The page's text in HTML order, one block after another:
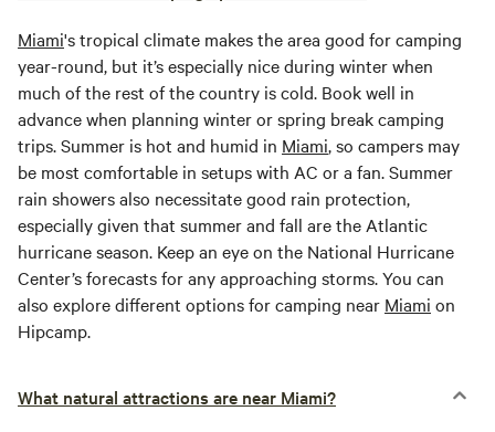
Miami's tropical climate makes the area good for camping
year-round, but it’s especially nice during winter when
much of the rest of the country is cold. Book well in
advance when planning winter or spring break camping
trips. Summer is hot and humid in Miami, so campers may
be most comfortable in setups with AC or a fan. Summer
rain showers also necessitate good rain protection,
especially given that summer and fall are the Atlantic
hurricane season. Keep an eye on the National Hurricane
Center’s forecasts for any approaching storms. You can
also explore different options for camping near Miami on
Hipcamp.
What natural attractions are near Miami?